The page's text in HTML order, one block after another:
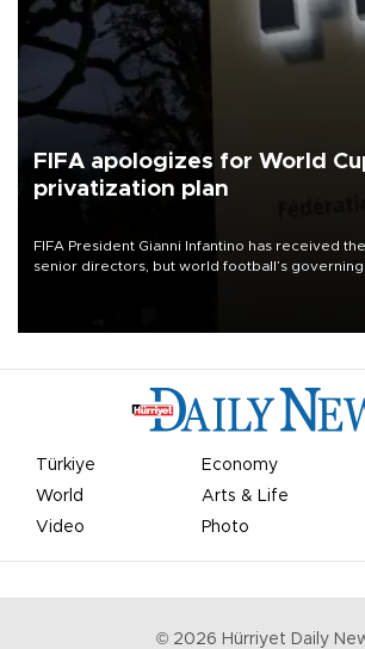
FIFA apologizes for World
privatization plan
FIFA President Gianni Infantino has received
senior directors, but world football’s
Türkiye Economy
World
Arts & Life
Video
Photo
© 2026 Hürriyet Daily